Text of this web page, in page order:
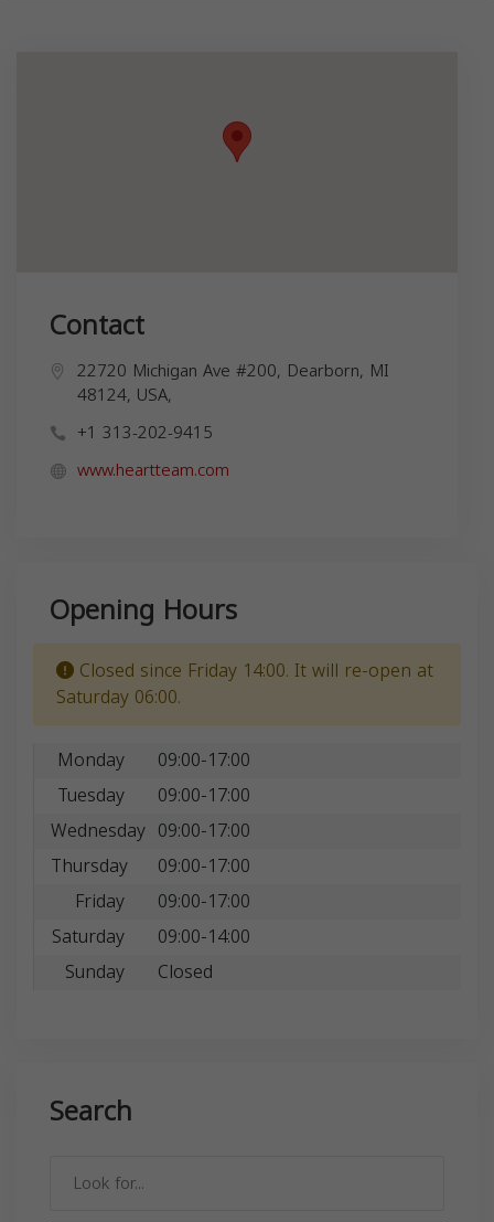
Contact
22720 Michigan Ave #200, Dearborn, MI
48124, USA,
+1 313-202-9415
www.heartteam.com
Opening Hours
Closed since Friday 14:00. It will re-open at
Saturday 06:00.
Monday
09:00-17:00
Tuesday
09:00-17:00
Wednesday 09:00-17:00
Thursday
09:00-17:00
Friday
09:00-17:00
Saturday
09:00-14:00
Sunday
Closed
Search